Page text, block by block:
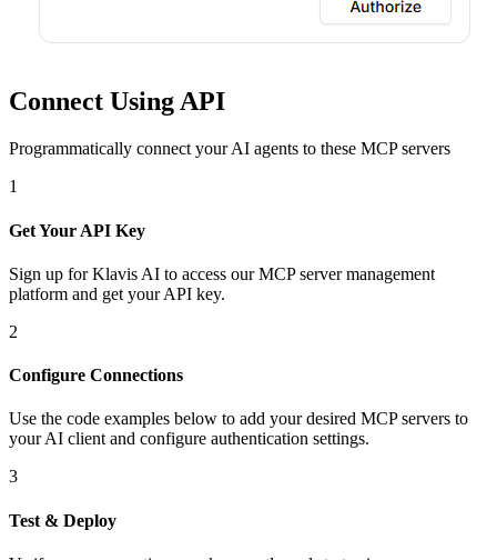
Connect Using API
Programmatically connect your AI agents to these MCP servers
1
Get Your API Key
Sign up for Klavis AI to access our MCP server management
platform and get your API key.
2
Configure Connections
Use the code examples below to add your desired MCP servers to
your AI client and configure authentication settings.
3
Test & Deploy